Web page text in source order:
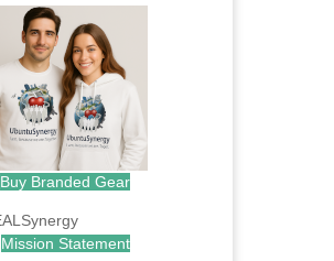
Buy Branded Gear
Mission Statement